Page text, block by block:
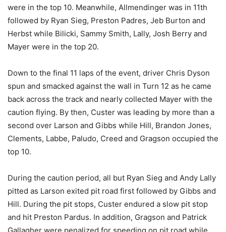
were in the top 10. Meanwhile, Allmendinger was in 11th
followed by Ryan Sieg, Preston Padres, Jeb Burton and
Herbst while Bilicki, Sammy Smith, Lally, Josh Berry and
Mayer were in the top 20.
Down to the final 11 laps of the event, driver Chris Dyson
spun and smacked against the wall in Turn 12 as he came
back across the track and nearly collected Mayer with the
caution flying. By then, Custer was leading by more than a
second over Larson and Gibbs while Hill, Brandon Jones,
Clements, Labbe, Paludo, Creed and Gragson occupied the
top 10.
During the caution period, all but Ryan Sieg and Andy Lally
pitted as Larson exited pit road first followed by Gibbs and
Hill. During the pit stops, Custer endured a slow pit stop
and hit Preston Pardus. In addition, Gragson and Patrick